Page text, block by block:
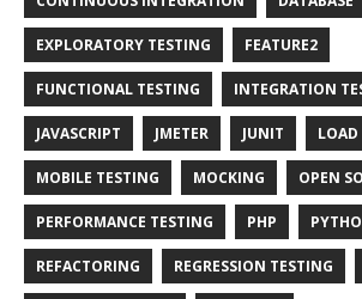
EXPLORATORY TESTING FEATURE2
FUNCTIONAL TESTING INTEGRATION
JAVASCRIPT JMETER JUNIT LOAD
MOBILE TESTING MOCKING OPEN
PERFORMANCE TESTING PHP
REFACTORING REGRESSION TESTING